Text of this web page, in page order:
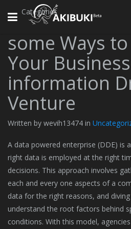
Toggle
Categories
some Ways
Your
information
Venture
Written by wevih13474 in
A data powered enterprise (DDE) is
right data is employed at the right
decisions. This approach involves
each and every one aspects of a
data for the right reasons, and
understand the root factors behind
conditions. With this model,